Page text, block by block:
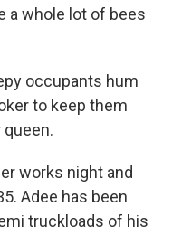
a whole lot of bees
occupants hum
to keep them
works night and
Adee has been
truckloads of his